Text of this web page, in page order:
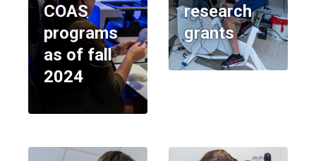
COAS
programs
as of fall
2024
research
grants